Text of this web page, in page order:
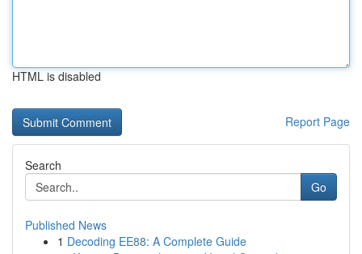
HTML is disabled
Report Page
Search
Go
Published News
1 Decoding EE88: A Complete Guide